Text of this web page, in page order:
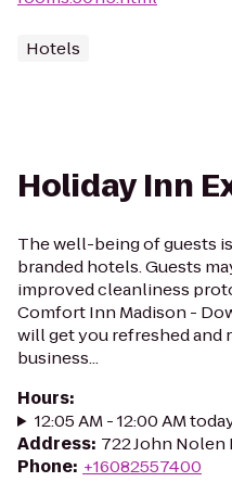
Hotels
Holiday Inn
The well-being of guests
branded hotels. Guests
improved cleanliness
Comfort Inn Madison -
will get you refreshed and
business...
Hours:
12:05 AM - 12:00 AM
Address: 722 John Nolen
Phone: +16082557400